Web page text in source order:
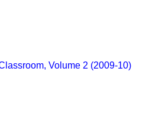
Volume 2 (2009-10)